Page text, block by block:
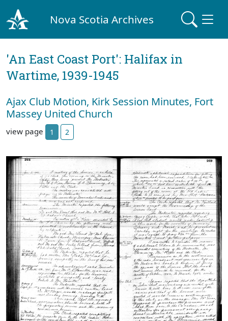
Nova Scotia Archives
'An East Coast Port': Halifax in
Wartime, 1939-1945
Ajax Club Motion, Kirk Session Minutes, Fort
Massey United Church
view page 1 2